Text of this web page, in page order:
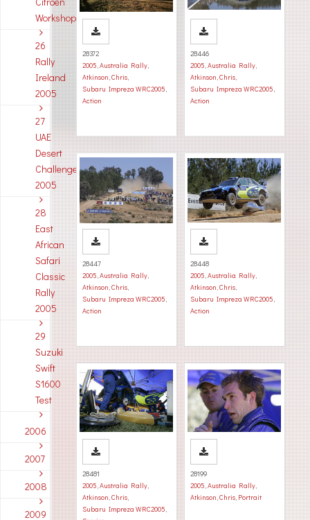
Workshop
26
Rally
Ireland
2005
27
UAE
Desert
Challenge
2005
28
East
African
Safari
Classic
Rally
2005
29
Suzuki
Swift
S1600
Test
2006
2007
2008
2009
28372
2005,Australia Rally,
Atkinson, Chris,
Subaru Impreza WRC2005,
Action
28446
2005,Australia Rally,
Atkinson, Chris,
Subaru Impreza WRC2005,
Action
28447
2005,Australia Rally,
Atkinson, Chris,
Subaru Impreza WRC2005,
Action
28448
2005,Australia Rally,
Atkinson, Chris,
Subaru Impreza WRC2005,
Action
28481
2005,Australia Rally,
Atkinson, Chris,
Subaru Impreza WRC2005,
28199
2005,Australia Rally,
Atkinson, Chris, Portrait